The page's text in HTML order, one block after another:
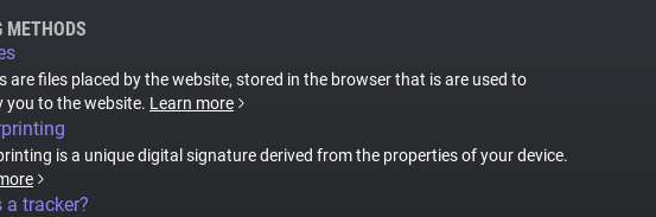
METHODS
are files placed by the website, stored in the browser that is are used to
you to the website. Learn more
is a unique digital signature derived from the properties of your device.
a tracker?